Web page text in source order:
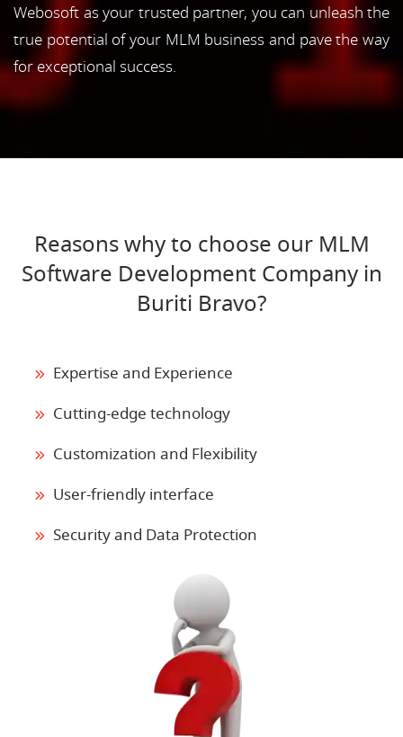
Webosoft as your trusted partner, you can unleash the
true potential of your MLM business and pave the way
for exceptional success.
Reasons why to choose our MLM
Software Development Company in
Buriti Bravo?
Expertise and Experience
Cutting-edge technology
Customization and Flexibility
User-friendly interface
Security and Data Protection